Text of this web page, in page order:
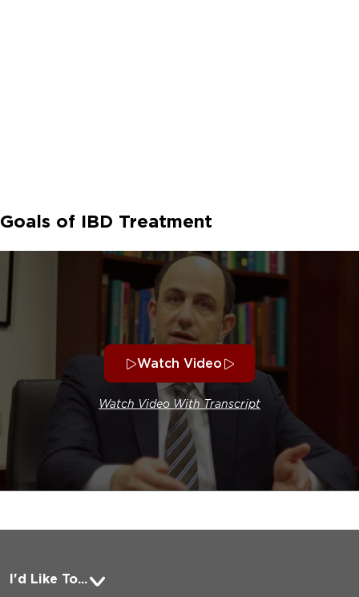
Goals of IBD Treatment
Watch Video
Watch Video With Transcript
I'd Like To...